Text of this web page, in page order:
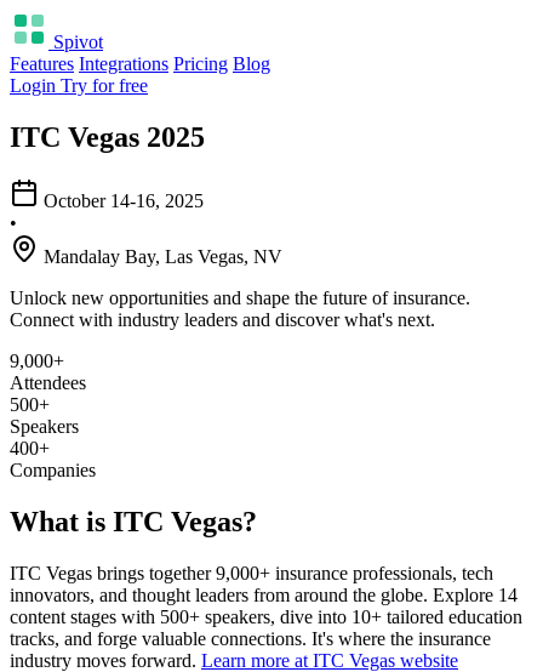
Spivot
Features Integrations Pricing Blog
Login Try for free
ITC Vegas 2025
October 14-16, 2025
•
Mandalay Bay, Las Vegas, NV
Unlock new opportunities and shape the future of insurance.
Connect with industry leaders and discover what's next.
9,000+
Attendees
500+
Speakers
400+
Companies
What is ITC Vegas?
ITC Vegas brings together 9,000+ insurance professionals, tech
innovators, and thought leaders from around the globe. Explore 14
content stages with 500+ speakers, dive into 10+ tailored education
tracks, and forge valuable connections. It's where the insurance
industry moves forward. Learn more at ITC Vegas website